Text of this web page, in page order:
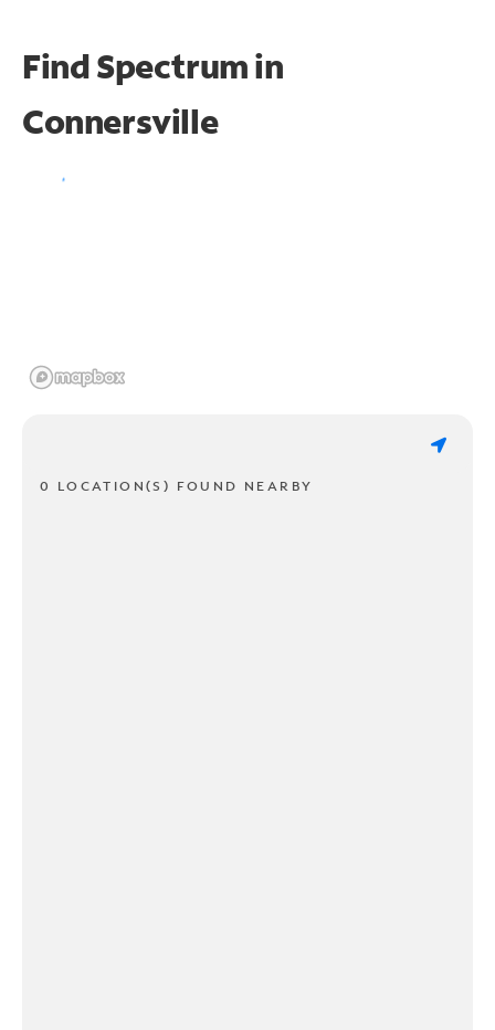
Find Spectrum in
Connersville
0 LOCATION(S) FOUND NEARBY